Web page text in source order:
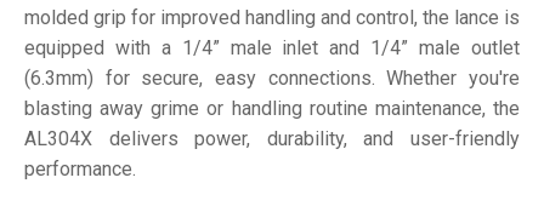
molded grip for improved handling and control, the lance is
equipped with a 1/4” male inlet and 1/4” male outlet
(6.3mm) for secure, easy connections. Whether you're
blasting away grime or handling routine maintenance, the
AL304X delivers power, durability, and user-friendly
performance.